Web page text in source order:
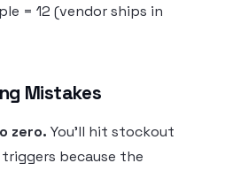
= 12 (vendor ships in
Mistakes
zero. You’ll hit stockout
because the